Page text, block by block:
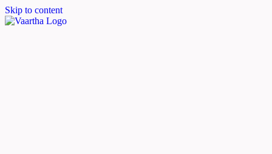
Skip to content